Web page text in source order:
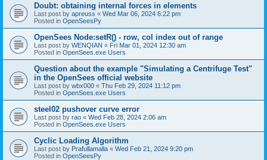
Doubt: obtaining internal forces in elements
Last post by apreuss « Wed Mar 06, 2024 6:22 pm
Posted in OpenSeesPy
OpenSees Node:setR() - row, col index out of range
Last post by WENQIAN « Fri Mar 01, 2024 12:30 am
Posted in OpenSees.exe Users
Question about the example "Simulating a Centrifuge Test"
in the OpenSees official website
Last post by wbx000 « Thu Feb 29, 2024 11:12 pm
Posted in OpenSees.exe Users
steel02 pushover curve error
Last post by rao « Wed Feb 28, 2024 2:06 am
Posted in OpenSees.exe Users
Cyclic Loading Algorithm
Last post by Prafullamalla « Wed Feb 21, 2024 9:20 pm
Posted in OpenSeesPy